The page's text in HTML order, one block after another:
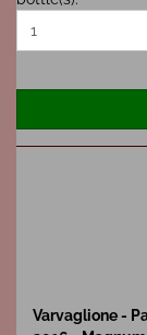
Varvaglione -